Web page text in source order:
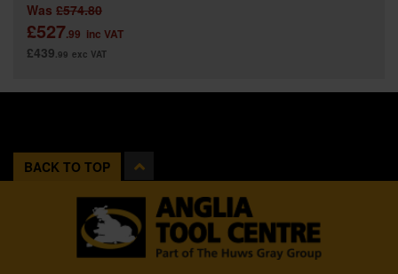
Was £574.80
£527.99 inc VAT
£439.99 exc VAT
BACK TO TOP